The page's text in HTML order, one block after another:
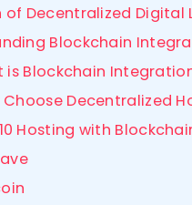
of Decentralized Digital
Blockchain
is Blockchain
Choose Decentralized
Hosting with